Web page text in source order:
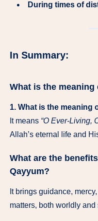
During times of
In Summary:
What is the meaning
1. What is the meaning
It means “O Ever-Living,
Allah’s eternal life and
What are the
Qayyum?
It brings guidance,
matters, both worldly and